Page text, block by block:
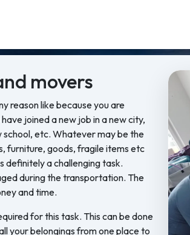
movers
reason like because you are
joined a new job in a new city,
school, etc. Whatever may be the
furniture, goods, fragile items etc
definitely a challenging task.
during the transportation. The
and time.
for this task. This can be done
your belongings from one place to